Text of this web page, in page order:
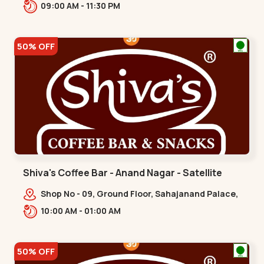
09:00 AM - 11:30 PM
50% OFF
Shiva's Coffee Bar - Anand Nagar - Satellite
Shop No - 09, Ground Floor, Sahajanand Palace,
100 Feet Rd, opp. Rahul Tower,,,Satellite
10:00 AM - 01:00 AM
50% OFF